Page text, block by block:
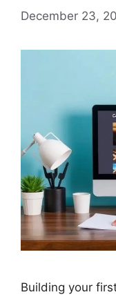
December 23,
Building your